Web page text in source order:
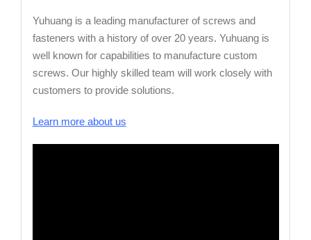
Yuhuang is a leading manufacturer of screws and
fasteners with a history of over 20 years. Yuhuang is
well known for capabilities to manufacture custom
screws. Our highly skilled team will work closely with
customers to provide solutions.
Learn more about us